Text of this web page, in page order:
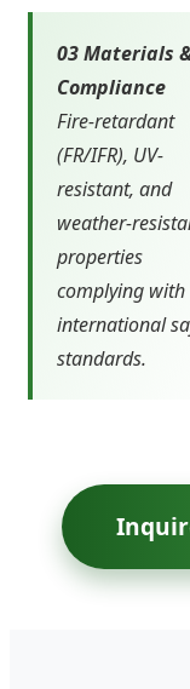
03 Materials
Compliance
Fire-retardant
(FR/IFR), UV-
resistant, and
weather-
properties
complying with
international
standards.